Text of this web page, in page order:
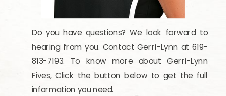
Do you have questions? We look forward to
hearing from you. Contact Gerri-Lynn at 619-
813-7193. To know more about Gerri-Lynn
Fives, Click the button below to get the full
information you need.